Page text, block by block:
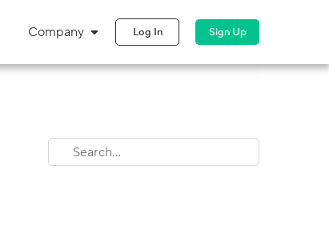
Company Log In Sign Up